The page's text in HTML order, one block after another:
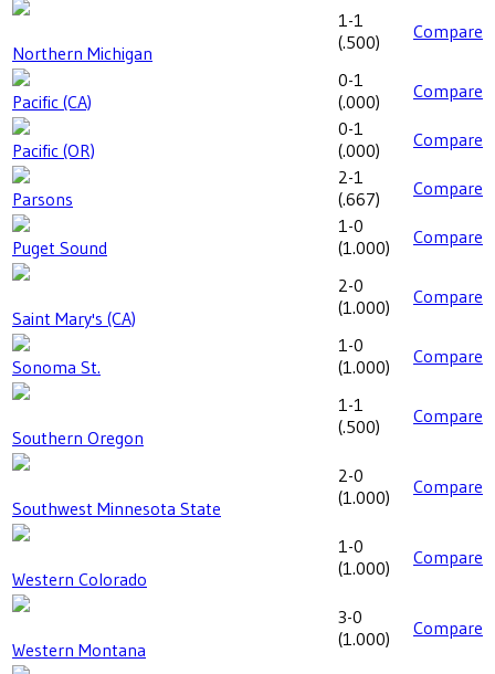
Northern Michigan
1-1
(.500) Compare
Pacific (CA)
0-1
(.000) Compare
Pacific (OR)
0-1
(.000) Compare
Parsons
2-1
(.667) Compare
Puget Sound
1-0
(1.000) Compare
Saint Mary's (CA)
2-0
(1.000) Compare
Sonoma St.
1-0
(1.000) Compare
Southern Oregon
1-1
(.500) Compare
Southwest Minnesota State
2-0
(1.000) Compare
Western Colorado
1-0
(1.000) Compare
Western Montana
3-0
(1.000) Compare